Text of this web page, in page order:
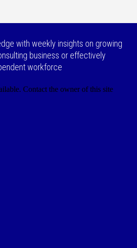
with weekly insights on growing
business or effectively
workforce